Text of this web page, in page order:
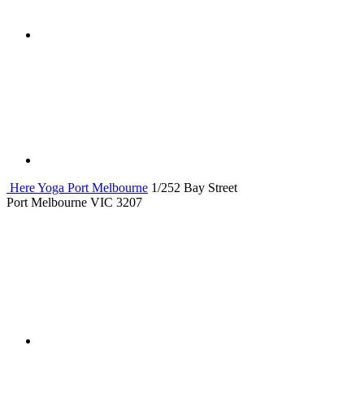
Here Yoga Port Melbourne 1/252 Bay Street
Port Melbourne VIC 3207